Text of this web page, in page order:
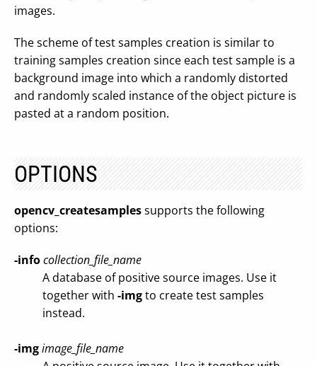
images.
The scheme of test samples creation is similar to
training samples creation since each test sample is a
background image into which a randomly distorted
and randomly scaled instance of the object picture is
pasted at a random position.
OPTIONS
opencv_createsamplessupports the following
options:
-infocollection_file_name
A database of positive source images. Use it
together with -imgto create test samples
instead.
-imgimage_file_name